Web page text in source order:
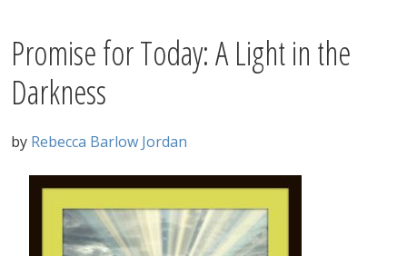
Promise for Today: A Light in the
Darkness
by Rebecca Barlow Jordan